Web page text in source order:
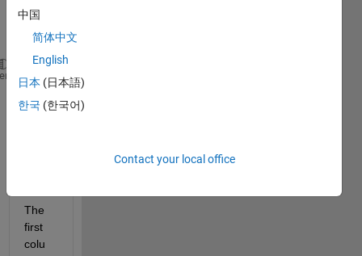
matri
x:
M= [1 50 60 70 50 40
    2 NaN 10 20 10 10
    3 NaN 20 NaN NaN NaN
    1 30 20 40 NaN 50
The
first
colu
中国
简体中文
English
日本 (日本語)
한국 (한국어)
Contact your local office